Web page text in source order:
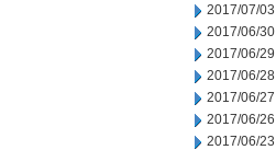
2017/07/03
2017/06/30
2017/06/29
2017/06/28
2017/06/27
2017/06/26
2017/06/23